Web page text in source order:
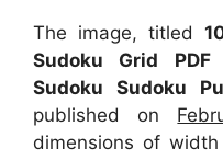
The image, titled
Sudoku Grid
Sudoku Sudoku
published on
dimensions of width